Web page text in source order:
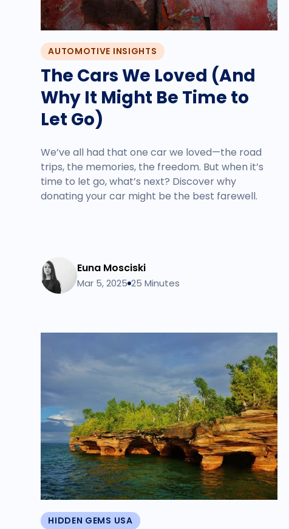
AUTOMOTIVE INSIGHTS
The Cars We Loved (And
Why It Might Be Time to
Let Go)
We’ve all had that one car we loved—the road
trips, the memories, the freedom. But when it’s
time to let go, what’s next? Discover why
donating your car might be the best farewell.
Euna Mosciski
Mar 5, 2025 25 Minutes
HIDDEN GEMS USA